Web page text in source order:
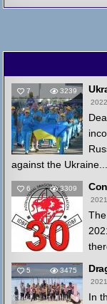
7 3239
against the Ukraine...
6 3309
5 3475
In